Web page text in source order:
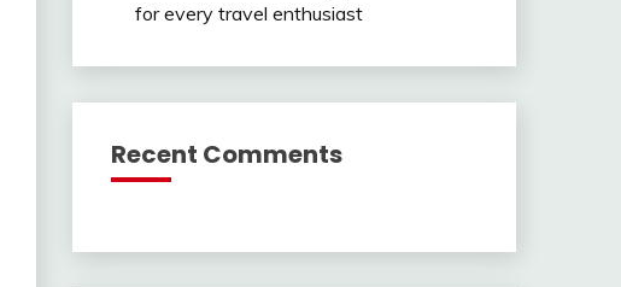
for every travel enthusiast
Recent Comments